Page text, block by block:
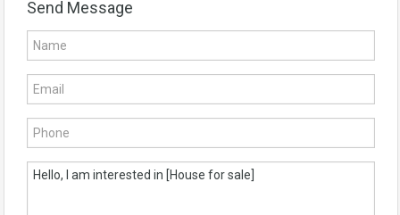
Send Message